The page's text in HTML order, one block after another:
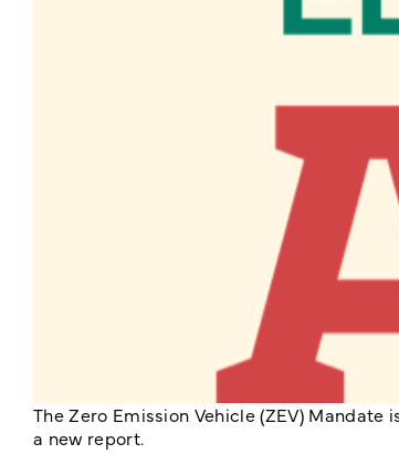
The Zero Emission Vehicle (ZEV)
a new report.